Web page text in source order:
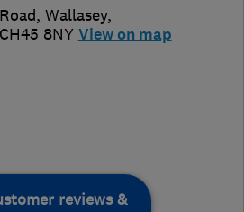
, Wallasey,
CH45 8NY View on map
reviews &